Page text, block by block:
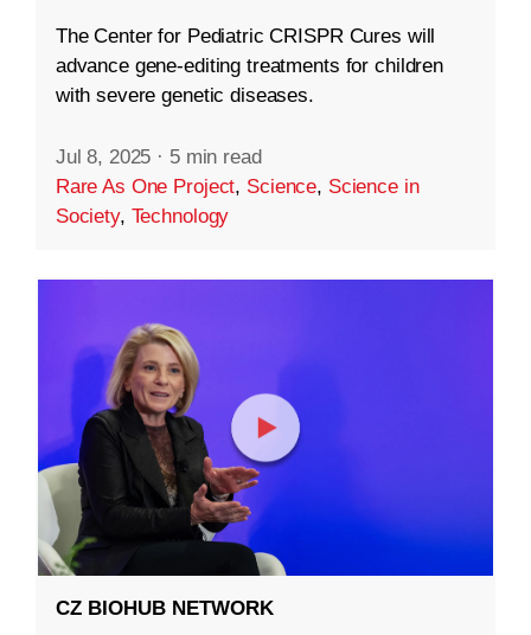
The Center for Pediatric CRISPR Cures will
advance gene-editing treatments for children
with severe genetic diseases.
Jul 8, 2025 · 5 min read
Rare As One Project, Science, Science in
Society, Technology
CZ BIOHUB NETWORK